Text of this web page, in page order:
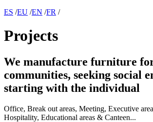
ES /EU /EN /FR /
Projects
We manufacture furniture
communities, seeking social
starting with the individual
Office, Break out areas, Meeting, Executive
Hospitality, Educational areas & Canteen...